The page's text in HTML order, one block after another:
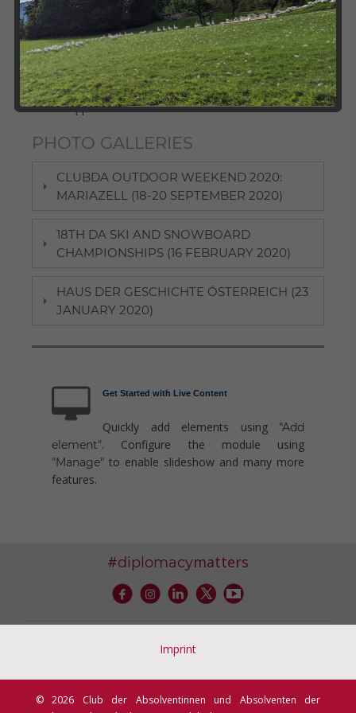
International Studies, ClubDA as well as its local
chapters organise a broad variety of events for DA
alumni and students. We invite you to check out our
photo galleries and take a look at our past activities.
Here, participants can revive some pleasant memories
and those interested in joining future events may find
some "appetisers".
PHOTO GALLERIES
CLUBDA OUTDOOR WEEKEND 2020:
MARIAZELL (18-20 SEPTEMBER 2020)
18TH DA SKI AND SNOWBOARD
CHAMPIONSHIPS (16 FEBRUARY 2020)
HAUS DER GESCHICHTE ÖSTERREICH (23
JANUARY 2020)
Get Started with Live Content
Quickly add elements using "Add
element". Configure the module using
"Manage" to enable slideshow and many more
features.
#diplomacymatters
Imprint
© 2026 Club der Absolventinnen und Absolventen der